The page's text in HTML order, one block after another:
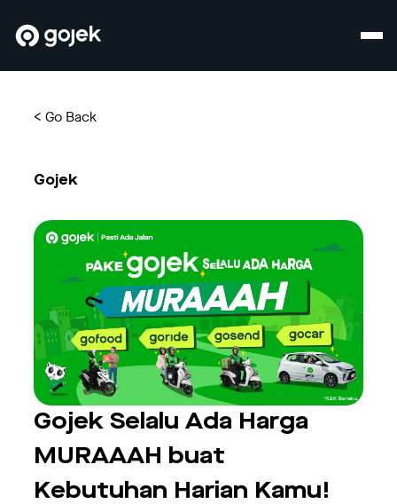
<Go Back
Gojek
Gojek Selalu Ada Harga
MURAAAH buat
Kebutuhan Harian Kamu!